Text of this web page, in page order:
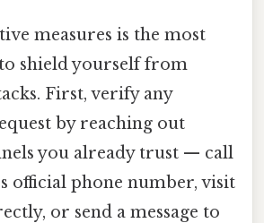
measures is the most
shield yourself from
First, verify any
by reaching out
you already trust — call
official phone number, visit
or send a message to